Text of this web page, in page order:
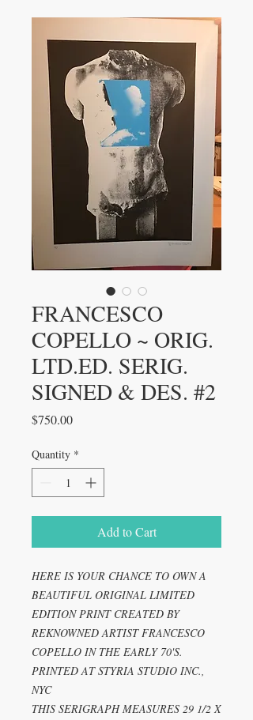
FRANCESCO
COPELLO ~ ORIG.
LTD.ED. SERIG.
SIGNED & DES. #2
$750.00Price
Quantity *
Add to Cart
HERE IS YOUR CHANCE TO OWN A
BEAUTIFUL ORIGINAL LIMITED
EDITION PRINT CREATED BY
REKNOWNED ARTIST FRANCESCO
COPELLO IN THE EARLY 70'S.
PRINTED AT STYRIA STUDIO INC.,
NYC
THIS SERIGRAPH MEASURES 29 1/2 X